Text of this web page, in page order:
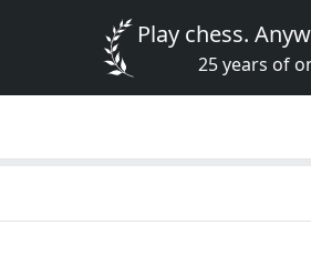
Play chess.
25 years of